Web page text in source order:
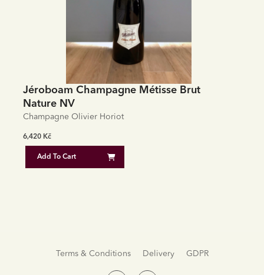
Jéroboam Champagne Métisse Brut
Nature NV
Champagne Olivier Horiot
6,420 Kč
Add To Cart
Terms & Conditions Delivery GDPR